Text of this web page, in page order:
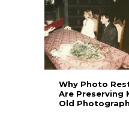
Why Photo
Are Preserving
Old